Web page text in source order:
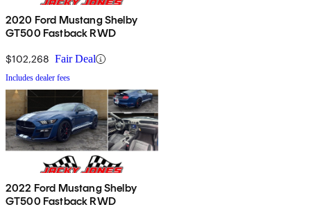
2020 Ford Mustang Shelby
GT500 Fastback RWD
$102,268 Fair Deal
Includes dealer fees
2022 Ford Mustang Shelby
GT500 Fastback RWD